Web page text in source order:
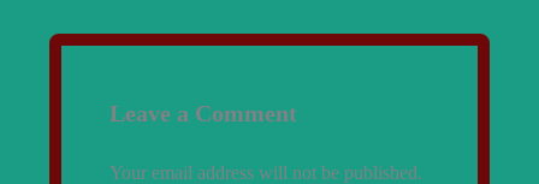
Leave a Comment
Your email address will not be published.